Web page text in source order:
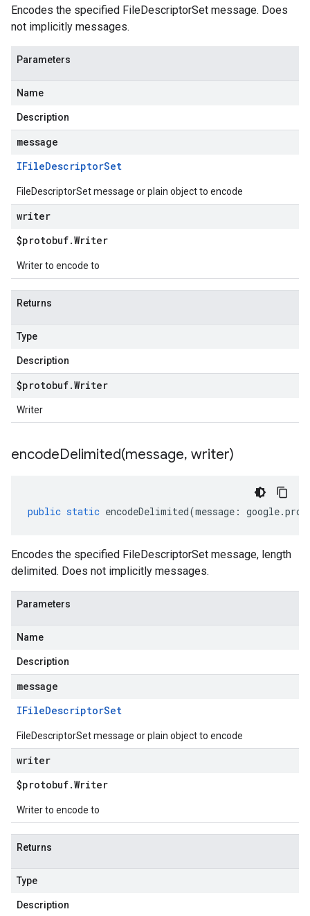
Encodes the specified FileDescriptorSet message. Does
not implicitly messages.
Parameters
Name
Description
message
IFileDescriptorSet
FileDescriptorSet message or plain object to encode
writer
$protobuf.Writer
Writer to encode to
Returns
Type
Description
$protobuf.Writer
Writer
encodeDelimited(message, writer)
public static encodeDelimited(message : google.
Encodes the specified FileDescriptorSet message, length
delimited. Does not implicitly messages.
Parameters
Name
Description
message
IFileDescriptorSet
FileDescriptorSet message or plain object to encode
writer
$protobuf.Writer
Writer to encode to
Returns
Type
Description